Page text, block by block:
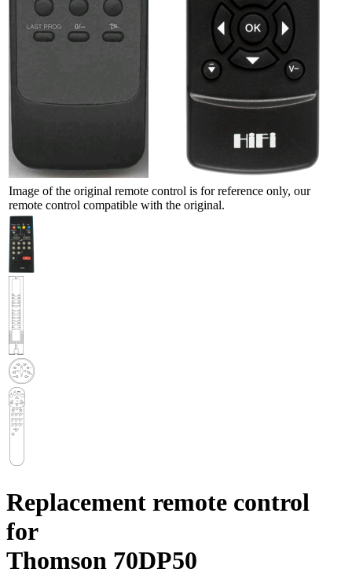
Image of the original remote control is for reference only, our
remote control compatible with the original.
Replacement remote control
for
Thomson 70DP50